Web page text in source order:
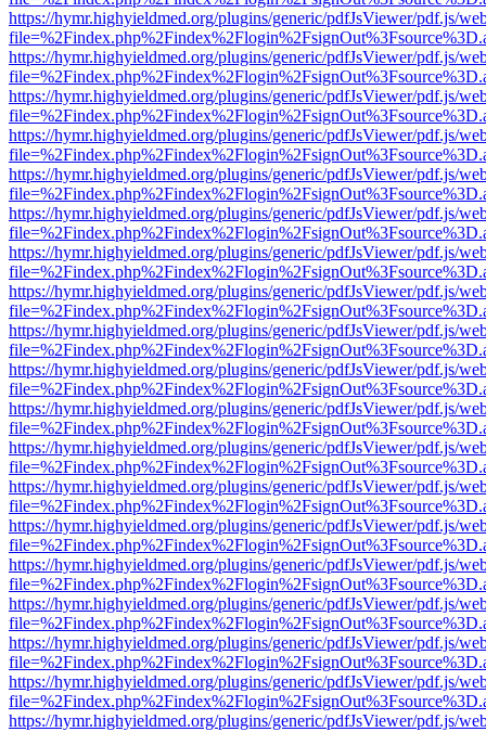
https://hymr.highyieldmed.org/plugins/generic/pdfJsViewer/pdf.js/
https://hymr.highyieldmed.org/plugins/generic/pdfJsViewer/pdf.js/
https://hymr.highyieldmed.org/plugins/generic/pdfJsViewer/pdf.js/
https://hymr.highyieldmed.org/plugins/generic/pdfJsViewer/pdf.js/
https://hymr.highyieldmed.org/plugins/generic/pdfJsViewer/pdf.js/
https://hymr.highyieldmed.org/plugins/generic/pdfJsViewer/pdf.js/
https://hymr.highyieldmed.org/plugins/generic/pdfJsViewer/pdf.js/
https://hymr.highyieldmed.org/plugins/generic/pdfJsViewer/pdf.js/
https://hymr.highyieldmed.org/plugins/generic/pdfJsViewer/pdf.js/
https://hymr.highyieldmed.org/plugins/generic/pdfJsViewer/pdf.js/
https://hymr.highyieldmed.org/plugins/generic/pdfJsViewer/pdf.js/
https://hymr.highyieldmed.org/plugins/generic/pdfJsViewer/pdf.js/
https://hymr.highyieldmed.org/plugins/generic/pdfJsViewer/pdf.js/
https://hymr.highyieldmed.org/plugins/generic/pdfJsViewer/pdf.js/
https://hymr.highyieldmed.org/plugins/generic/pdfJsViewer/pdf.js/
https://hymr.highyieldmed.org/plugins/generic/pdfJsViewer/pdf.js/
https://hymr.highyieldmed.org/plugins/generic/pdfJsViewer/pdf.js/
https://hymr.highyieldmed.org/plugins/generic/pdfJsViewer/pdf.js/
https://hymr.highyieldmed.org/plugins/generic/pdfJsViewer/pdf.js/